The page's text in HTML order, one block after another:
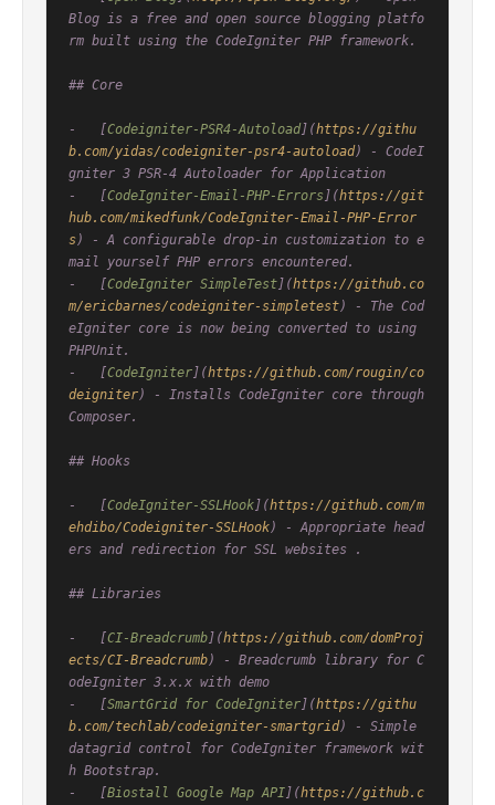
Blog is a free and open source blogging platfo
rm built using the CodeIgniter PHP framework.
## Core
-   [Codeigniter-PSR4-Autoload](https://githu
b.com/yidas/codeigniter-psr4-autoload) - CodeI
gniter 3 PSR-4 Autoloader for Application
-   [CodeIgniter-Email-PHP-Errors](https://git
hub.com/mikedfunk/CodeIgniter-Email-PHP-Error
s) - A configurable drop-in customization to e
mail yourself PHP errors encountered.
-   [CodeIgniter SimpleTest](https://github.co
m/ericbarnes/codeigniter-simpletest) - The Cod
eIgniter core is now being converted to using
PHPUnit.
-   [CodeIgniter](https://github.com/rougin/co
deigniter) - Installs CodeIgniter core through
Composer.
## Hooks
-   [CodeIgniter-SSLHook](https://github.com/m
ehdibo/Codeigniter-SSLHook) - Appropriate head
ers and redirection for SSL websites .
## Libraries
-   [CI-Breadcrumb](https://github.com/domProj
ects/CI-Breadcrumb) - Breadcrumb library for C
odeIgniter 3.x.x with demo
-   [SmartGrid for CodeIgniter](https://githu
b.com/techlab/codeigniter-smartgrid) - Simple
datagrid control for CodeIgniter framework wit
h Bootstrap.
-   [Biostall Google Map API](https://github.c